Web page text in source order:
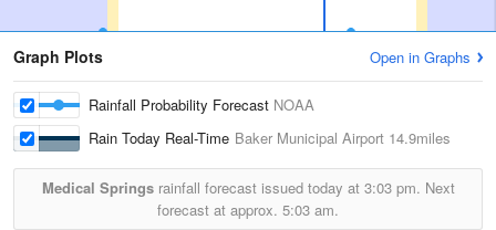
Graph Plots Open in Graphs
Rainfall Probability Forecast NOAA
Rain Today Real-Time Baker Municipal Airport 14.9miles
Medical Springsrainfall forecast issued today at 3:03 pm. Next
forecast at approx. 5:03 am.